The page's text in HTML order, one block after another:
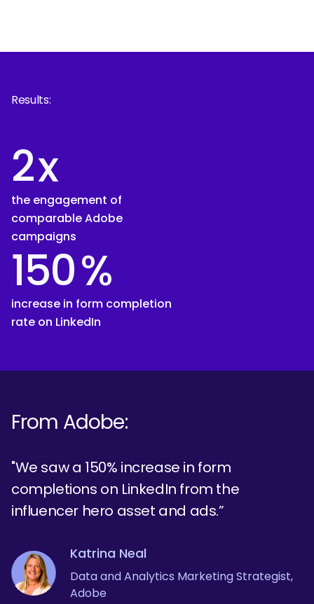
Results:
2x
the engagement of
comparable Adobe
campaigns
150%
increase in form completion
rate on LinkedIn
From Adobe:
"We saw a 150% increase in form
completions on LinkedIn from the
influencer hero asset and ads.”
Katrina Neal
Data and Analytics Marketing Strategist,
Adobe